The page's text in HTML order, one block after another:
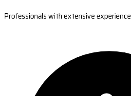
Professionals with extensive experience